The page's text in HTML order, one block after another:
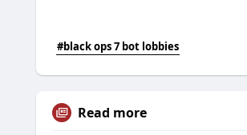
#black ops 7 bot lobbies
Read more